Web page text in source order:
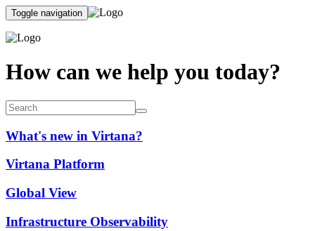
Toggle navigation
How can we help you today?
What's new in Virtana?
Virtana Platform
Global View
Infrastructure Observability